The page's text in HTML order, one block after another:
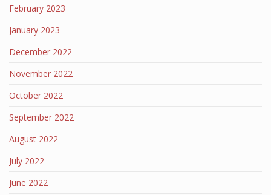
February 2023
January 2023
December 2022
November 2022
October 2022
September 2022
August 2022
July 2022
June 2022